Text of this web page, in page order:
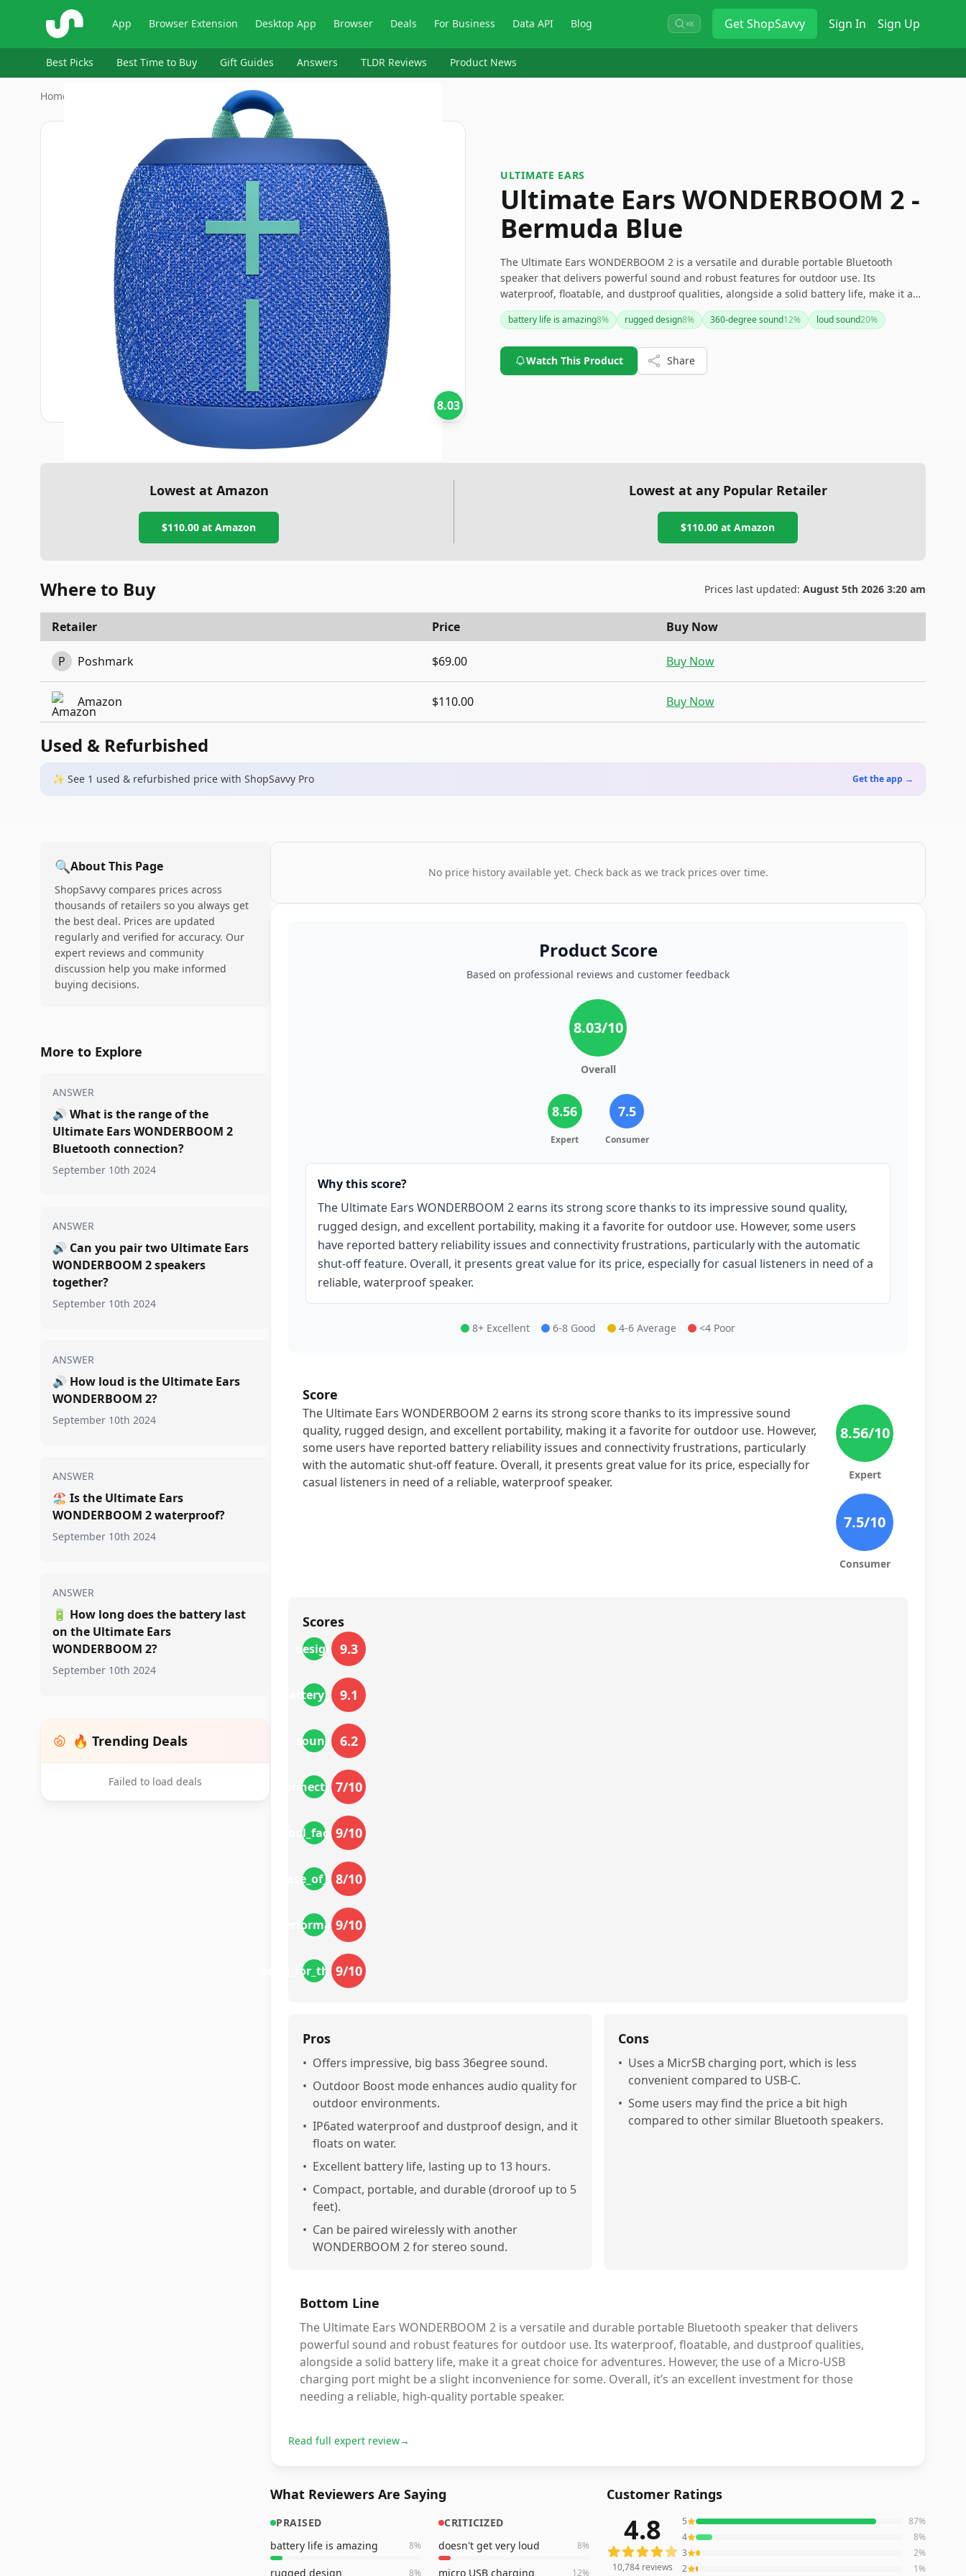
ShopSavvy App Browser Extension Desktop App Browser Deals For Business Data API Blog ⌘K GetShopSavvy Sign In Sign Up
Best Picks Best Time to Buy Gift Guides Answers TLDR Reviews Product News
Home Ultimate Ears WONDERBOOM 2 - B…
8.03
ULTIMATE EARS
Ultimate Ears WONDERBOOM 2 -
Bermuda Blue
The Ultimate Ears WONDERBOOM 2 is a versatile and durable portable Bluetooth
speaker that delivers powerful sound and robust features for outdoor use. Its
waterproof, floatable, and dustproof qualities, alongside a solid battery life, make it a
great choice for adventures. However, the use of a Micro-USB charging port might be a
slight inconvenience for some. Overall, it’s an excellent investment for those needing a
battery life is amazing8% rugged design8% 360-degree sound12% loud sound20%
Watch This Product Share
Lowest at Amazon
$110.00 at Amazon
Lowest at any Popular Retailer
$110.00 atAmazon
Where to Buy Prices last updated: August 5th 2026 3:20 am
Retailer Price Buy Now
P Poshmark $69.00 Buy Now
Amazon $110.00 Buy Now
Used & Refurbished
✨ See 1 used & refurbished price with ShopSavvy Pro Get the app →
🔍About This Page
ShopSavvy compares prices across
thousands of retailers so you always get
the best deal. Prices are updated
regularly and verified for accuracy. Our
expert reviews and community
discussion help you make informed
buying decisions.
More to Explore
ANSWER
🔊 What is the range of the
Ultimate Ears WONDERBOOM 2
Bluetooth connection?
September 10th 2024
ANSWER
🔊 Can you pair two Ultimate Ears
WONDERBOOM 2 speakers
together?
September 10th 2024
ANSWER
🔊 How loud is the Ultimate Ears
WONDERBOOM 2?
September 10th 2024
ANSWER
🏖️ Is the Ultimate Ears
WONDERBOOM 2 waterproof?
September 10th 2024
ANSWER
🔋 How long does the battery last
on the Ultimate Ears
WONDERBOOM 2?
September 10th 2024
🔥 Trending Deals
Failed to load deals
No price history available yet. Check back as we track prices over time.
Product Score
Based on professional reviews and customer feedback
8.03/10
Overall
8.56
Expert
7.5
Consumer
Why this score?
The Ultimate Ears WONDERBOOM 2 earns its strong score thanks to its impressive sound quality,
rugged design, and excellent portability, making it a favorite for outdoor use. However, some users
have reported battery reliability issues and connectivity frustrations, particularly with the automatic
shut-off feature. Overall, it presents great value for its price, especially for casual listeners in need of a
reliable, waterproof speaker.
8+ Excellent 6-8 Good 4-6 Average <4 Poor
Score
The Ultimate Ears WONDERBOOM 2 earns its strong score thanks to its impressive sound
quality, rugged design, and excellent portability, making it a favorite for outdoor use. However,
some users have reported battery reliability issues and connectivity frustrations, particularly
with the automatic shut-off feature. Overall, it presents great value for its price, especially for
casual listeners in need of a reliable, waterproof speaker.
8.56/10
Expert
7.5/10
Consumer
Scores
design 9.3
battery_life9.1
sound 6.2
connectivity
7/10
cool_factor
9/10
ease_of_use
8/10
performance
9/10
bang_for_the_buck
9/10
Pros
• Offers impressive, big bass 36egree sound.
• Outdoor Boost mode enhances audio quality for
outdoor environments.
• IP6ated waterproof and dustproof design, and it
floats on water.
• Excellent battery life, lasting up to 13 hours.
• Compact, portable, and durable (droroof up to 5
feet).
• Can be paired wirelessly with another
WONDERBOOM 2 for stereo sound.
Cons
• Uses a MicrSB charging port, which is less
convenient compared to USB-C.
• Some users may find the price a bit high
compared to other similar Bluetooth speakers.
Bottom Line
The Ultimate Ears WONDERBOOM 2 is a versatile and durable portable Bluetooth speaker that delivers
powerful sound and robust features for outdoor use. Its waterproof, floatable, and dustproof qualities,
alongside a solid battery life, make it a great choice for adventures. However, the use of a Micro-USB
charging port might be a slight inconvenience for some. Overall, it’s an excellent investment for those
needing a reliable, high-quality portable speaker.
Read full expert review→
What Reviewers Are Saying
PRAISED
battery life is amazing
8%
rugged design 8%
CRITICIZED
doesn't get very loud
8%
micro USB charging 12%
Customer Ratings
10,784 reviews averaging4.8out of 5 starsfrom Amazon
4.8
10,784 reviews
5 87%
4
8%
3
2%
2
1%